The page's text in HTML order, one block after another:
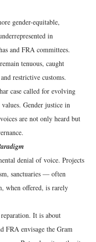
gender-equitable,
in
and FRA committees.
tenuous, caught
restrictive customs.
case called for evolving
Gender justice in
are not only heard but
denial of voice. Projects
sanctuaries — often
when offered, is rarely
It is about
FRA envisage the Gram